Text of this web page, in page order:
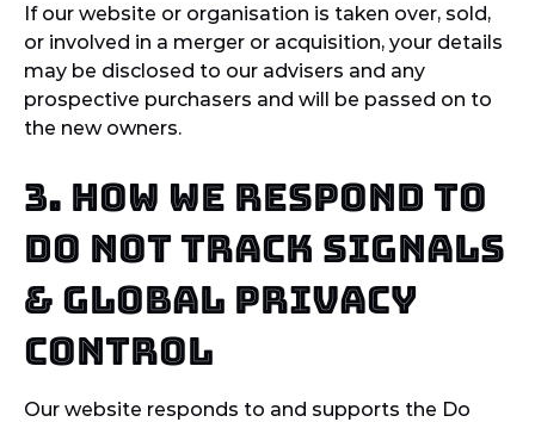
If our website or organisation is taken over, sold,
or involved in a merger or acquisition, your details
may be disclosed to our advisers and any
prospective purchasers and will be passed on to
the new owners.
3. How we respond to
Do Not Track signals
& Global Privacy
Control
Our website responds to and supports the Do